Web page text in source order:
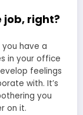
job, right?
have a
in your office
feelings
with. It’s
you
on it.